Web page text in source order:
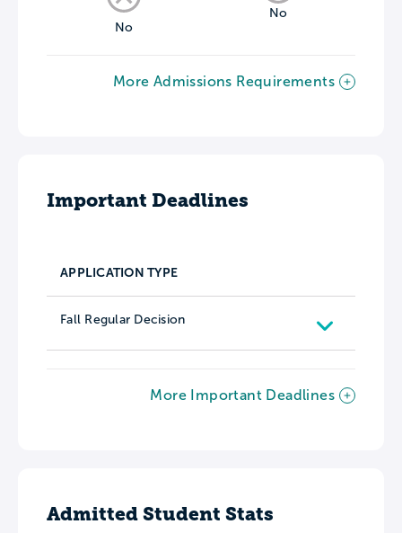
No
No
More Admissions Requirements
Important Deadlines
APPLICATION TYPE
Fall Regular Decision
More Important Deadlines
Admitted Student Stats